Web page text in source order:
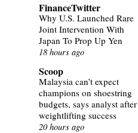
FinanceTwitter
Why U.S. Launched Rare
Joint Intervention With
Japan To Prop Up Yen
18 hours ago
Scoop
Malaysia can’t expect
champions on shoestring
budgets, says analyst after
weightlifting success
20 hours ago